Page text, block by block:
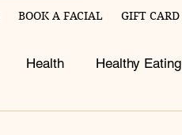
BOOK A FACIAL GIFT CARD
Health Healthy Eating